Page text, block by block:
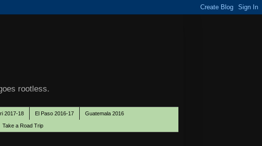
rootless.
2017-18 El Paso 2016-17 Guatemala 2016
Take a Road Trip